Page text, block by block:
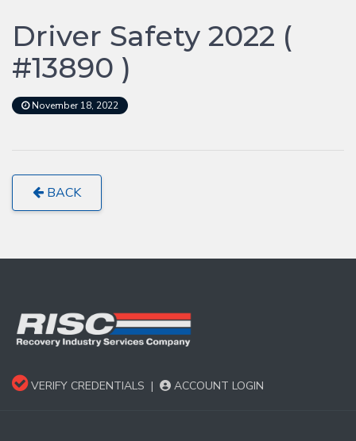
Driver Safety 2022 (
#13890 )
November 18, 2022
BACK
VERIFY CREDENTIALS | ACCOUNT LOGIN